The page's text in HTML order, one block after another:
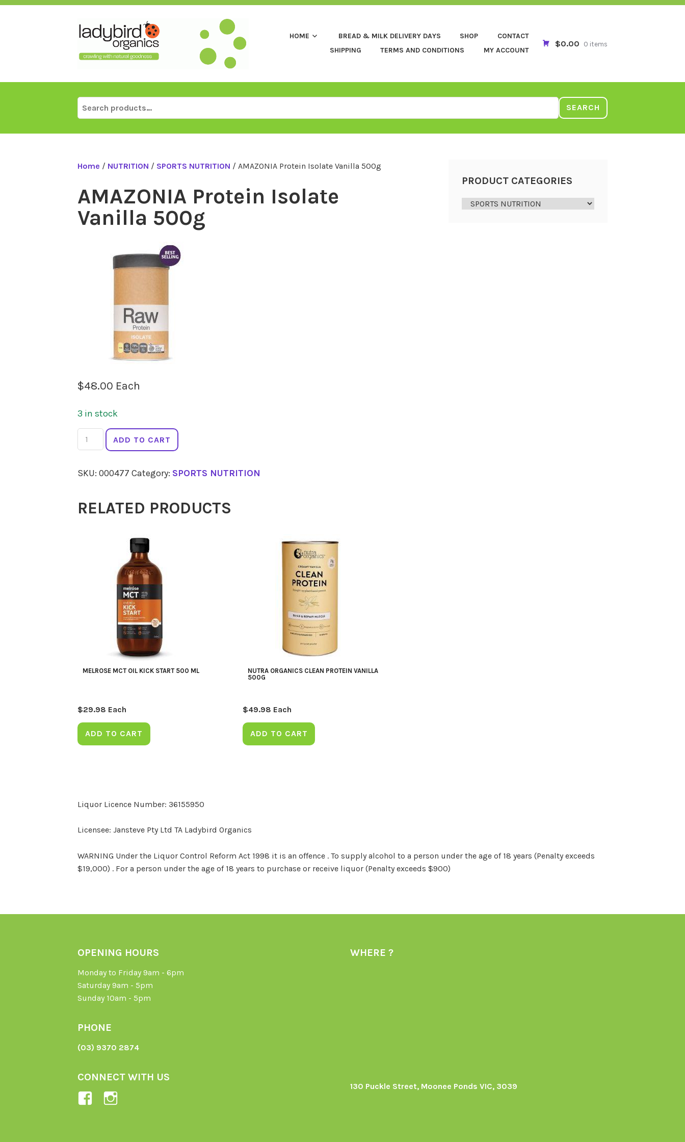
Skip
HOME BREAD & MILK DELIVERY DAYS SHOP
CONTACT
SHIPPING
TERMS AND CONDITIONS MY ACCOUNT
$0.00 0 items
Search
for:
SEARCH
Home / NUTRITION / SPORTS NUTRITION / AMAZONIA Protein Isolate Vanilla 500g
AMAZONIA Protein Isolate
Vanilla 500g
$48.00 Each
3 in stock
AMAZONIA
Protein
Vanilla
quantity
ADD TO CART
SKU: 000477 Category: SPORTS NUTRITION
RELATED PRODUCTS
MELROSE MCT OIL KICK START 500 ML
$29.98 Each
ADD TO CART
NUTRA ORGANICS CLEAN PROTEIN VANILLA
500G
$49.98 Each
ADD TO CART
PRODUCT CATEGORIES
Liquor Licence Number: 36155950
Licensee: Jansteve Pty Ltd TA Ladybird Organics
WARNING Under the Liquor Control Reform Act 1998 it is an offence . To supply alcohol to a person under the age of 18 years (Penalty exceeds
$19,000) . For a person under the age of 18 years to purchase or receive liquor (Penalty exceeds $900)
OPENING HOURS
Monday to Friday 9am - 6pm
Saturday 9am - 5pm
Sunday 10am - 5pm
PHONE
(03) 9370 2874
CONNECT WITH US
View
WHERE ?
130 Puckle Street, Moonee Ponds VIC, 3039